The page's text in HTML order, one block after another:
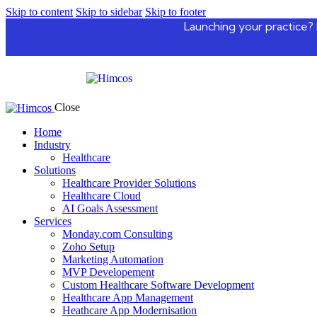
Skip to content Skip to sidebar Skip to footer
Launching your
Close
Home
Industry
Healthcare
Solutions
Healthcare Provider Solutions
Healthcare Cloud
AI Goals Assessment
Services
Monday.com Consulting
Zoho Setup
Marketing Automation
MVP Developement
Custom Healthcare Software Development
Healthcare App Management
Heathcare App Modernisation